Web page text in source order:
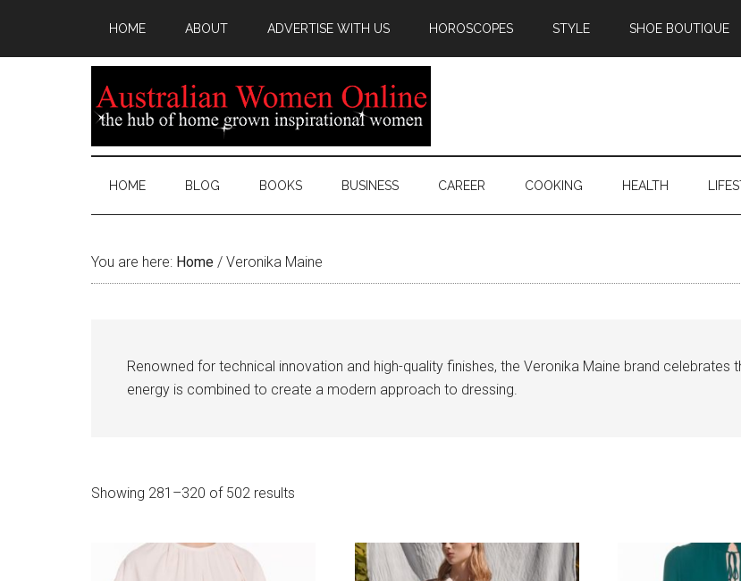
HOME ABOUT ADVERTISE WITH US HOROSCOPES STYLE SHOE BOUTIQUE
HOME BLOG BOOKS BUSINESS CAREER COOKING HEALTH
You are here: Home / Veronika Maine
Renowned for technical innovation and high-quality finishes, the Veronika Maine brand
energy is combined to create a modern approach to dressing.
Showing 281–320 of 502 results